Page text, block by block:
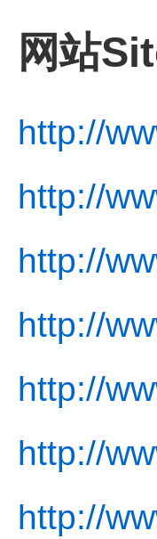
网站
http://
http://
http://
http://
http://
http://
http://